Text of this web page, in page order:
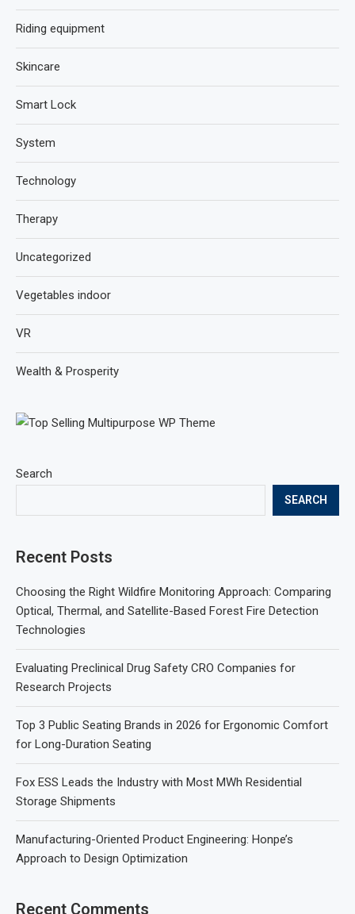
Search
SEARCH
Recent Posts
Choosing the Right Wildfire Monitoring Approach: Comparing
Optical, Thermal, and Satellite-Based Forest Fire Detection
Technologies
Evaluating Preclinical Drug Safety CRO Companies for
Research Projects
Top 3 Public Seating Brands in 2026 for Ergonomic Comfort
for Long-Duration Seating
Fox ESS Leads the Industry with Most MWh Residential
Storage Shipments
Manufacturing-Oriented Product Engineering: Honpe’s
Approach to Design Optimization
Recent Comments
Riding equipment
Skincare
Smart Lock
System
Technology
Therapy
Uncategorized
Vegetables indoor
VR
Wealth & Prosperity